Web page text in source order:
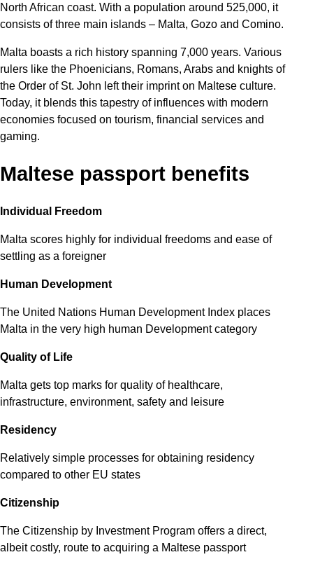
North African coast. With a population around 525,000, it
consists of three main islands – Malta, Gozo and Comino.
Malta boasts a rich history spanning 7,000 years. Various
rulers like the Phoenicians, Romans, Arabs and knights of
the Order of St. John left their imprint on Maltese culture.
Today, it blends this tapestry of influences with modern
economies focused on tourism, financial services and
gaming.
Maltese passport benefits
Individual Freedom
Malta scores highly for individual freedoms and ease of
settling as a foreigner
Human Development
The United Nations Human Development Index places
Malta in the very high human Development category
Quality of Life
Malta gets top marks for quality of healthcare,
infrastructure, environment, safety and leisure
Residency
Relatively simple processes for obtaining residency
compared to other EU states
Citizenship
The Citizenship by Investment Program offers a direct,
albeit costly, route to acquiring a Maltese passport